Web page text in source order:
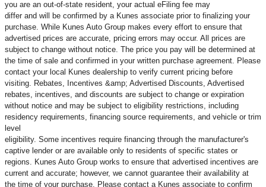
you are an out-of-state resident, your actual eFiling fee may
differ and will be confirmed by a Kunes associate prior to finalizing your
purchase. While Kunes Auto Group makes every effort to ensure that
advertised prices are accurate, pricing errors may occur. All prices are
subject to change without notice. The price you pay will be determined at
the time of sale and confirmed in your written purchase agreement. Please
contact your local Kunes dealership to verify current pricing before
visiting. Rebates, Incentives &amp; Advertised Discounts, Advertised
rebates, incentives, and discounts are subject to change or expiration
without notice and may be subject to eligibility restrictions, including
residency requirements, financing source requirements, and vehicle or trim
level
eligibility. Some incentives require financing through the manufacturer's
captive lender or are available only to residents of specific states or
regions. Kunes Auto Group works to ensure that advertised incentives are
current and accurate; however, we cannot guarantee their availability at
the time of your purchase. Please contact a Kunes associate to confirm